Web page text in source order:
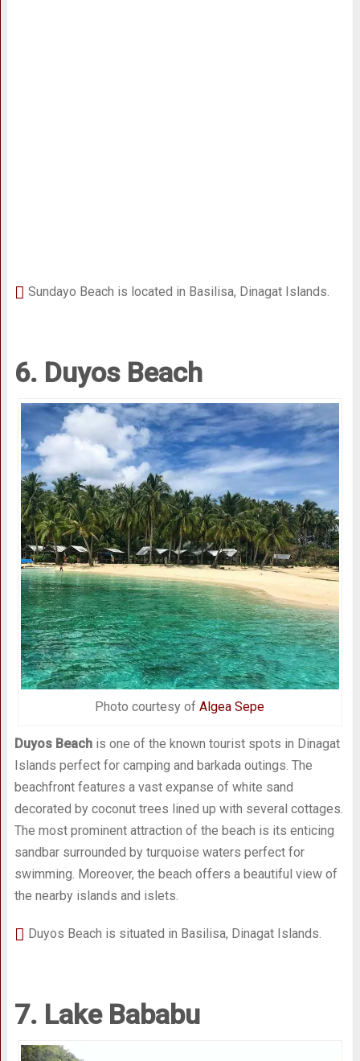
Sundayo Beach is located in Basilisa, Dinagat Islands.
6. Duyos Beach
Photo courtesy ofAlgea Sepe
Duyos Beachis one of the known tourist spots in Dinagat
Islands perfect for camping and barkada outings. The
beachfront features a vast expanse of white sand
decorated by coconut trees lined up with several cottages.
The most prominent attraction of the beach is its enticing
sandbar surrounded by turquoise waters perfect for
swimming. Moreover, the beach offers a beautiful view of
the nearby islands and islets.
Duyos Beach is situated in Basilisa, Dinagat Islands.
7. Lake Bababu